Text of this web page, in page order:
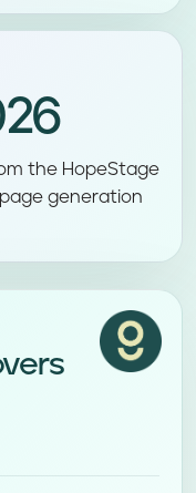
the HopeStage
generation